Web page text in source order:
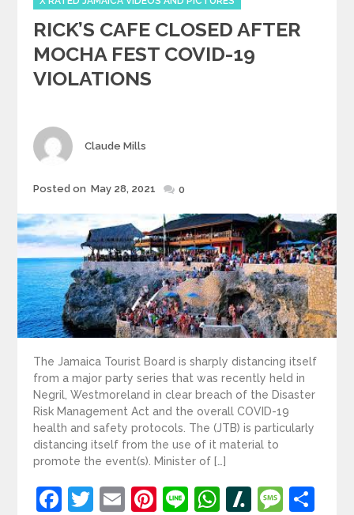
RICK’S CAFE CLOSED AFTER
MOCHA FEST COVID-19
VIOLATIONS
Author
Claude Mills
Posted
Posted on May 28, 2021 0
The Jamaica Tourist Board is sharply distancing itself
from a major party series that was recently held in
Negril, Westmoreland in clear breach of the Disaster
Risk Management Act and the overall COVID-19
health and safety protocols. The (JTB) is particularly
distancing itself from the use of it material to
promote the event(s). Minister of […]
Facebook
Twitter
EmailPinterest
LineWhatsApp
Slashdot